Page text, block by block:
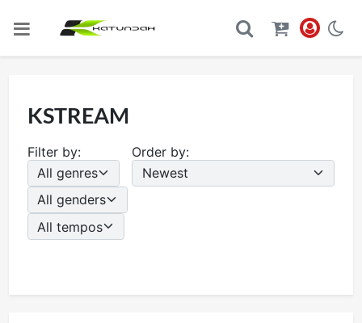
KSTREAM
Filter by: Order by: